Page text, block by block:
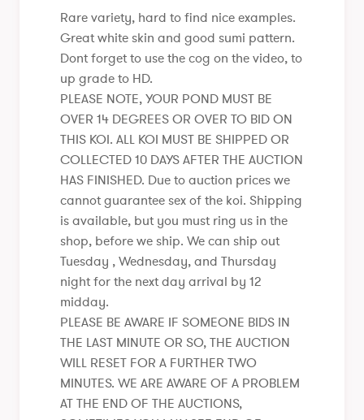
Rare variety, hard to find nice examples.
Great white skin and good sumi pattern.
Dont forget to use the cog on the video, to
up grade to HD.
PLEASE NOTE, YOUR POND MUST BE
OVER 14 DEGREES OR OVER TO BID ON
THIS KOI. ALL KOI MUST BE SHIPPED OR
COLLECTED 10 DAYS AFTER THE AUCTION
HAS FINISHED. Due to auction prices we
cannot guarantee sex of the koi. Shipping
is available, but you must ring us in the
shop, before we ship. We can ship out
Tuesday , Wednesday, and Thursday
night for the next day arrival by 12
midday.
PLEASE BE AWARE IF SOMEONE BIDS IN
THE LAST MINUTE OR SO, THE AUCTION
WILL RESET FOR A FURTHER TWO
MINUTES. WE ARE AWARE OF A PROBLEM
AT THE END OF THE AUCTIONS,